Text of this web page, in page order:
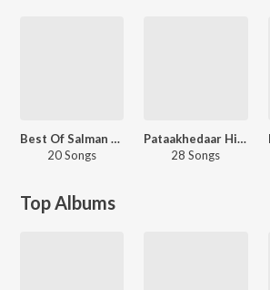
Best Of Salman Khan
20 Songs
Pataakhedaar Hits
28 Songs
Top Albums